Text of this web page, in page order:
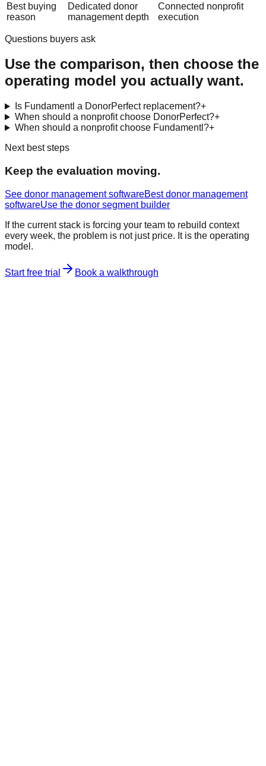
Best buying
reason
Dedicated donor
management depth
Connected nonprofit
execution
Questions buyers ask
Use the comparison, then choose the
operating model you actually want.
Is Fundamentl a DonorPerfect replacement?+
When should a nonprofit choose DonorPerfect?+
When should a nonprofit choose Fundamentl?+
Next best steps
Keep the evaluation moving.
See donor management softwareBest donor management
softwareUse the donor segment builder
If the current stack is forcing your team to rebuild context
every week, the problem is not just price. It is the operating
model.
Start free trial Book a walkthrough